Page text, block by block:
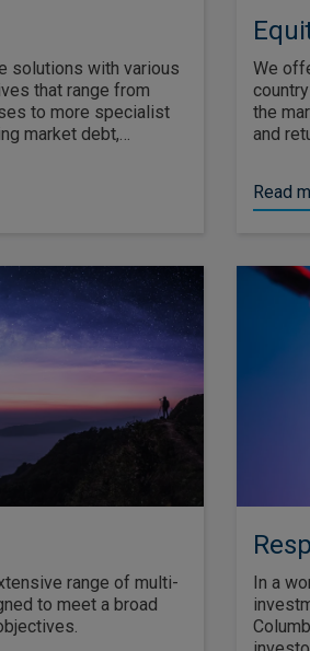
solutions with various
that range from
to more specialist
market debt,
We
the
and
Read
range of multi-
to meet a broad
In a